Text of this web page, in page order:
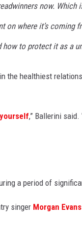
now. Which
on where it’s coming
how to protect it as a
the healthiest
,” Ballerini
a period of
singer Morgan Evans